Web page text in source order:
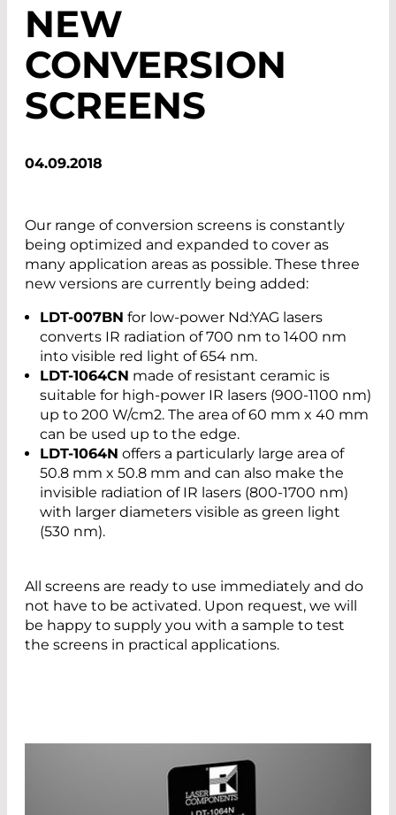
NEW
CONVERSION
SCREENS
04.09.2018
Our range of conversion screens is constantly
being optimized and expanded to cover as
many application areas as possible. These three
new versions are currently being added:
LDT-007BN for low-power Nd:YAG lasers
converts IR radiation of 700 nm to 1400 nm
into visible red light of 654 nm.
LDT-1064CN made of resistant ceramic is
suitable for high-power IR lasers (900-1100 nm)
up to 200 W/cm2. The area of 60 mm x 40 mm
can be used up to the edge.
LDT-1064N offers a particularly large area of
50.8 mm x 50.8 mm and can also make the
invisible radiation of IR lasers (800-1700 nm)
with larger diameters visible as green light
(530 nm).
All screens are ready to use immediately and do
not have to be activated. Upon request, we will
be happy to supply you with a sample to test
the screens in practical applications.